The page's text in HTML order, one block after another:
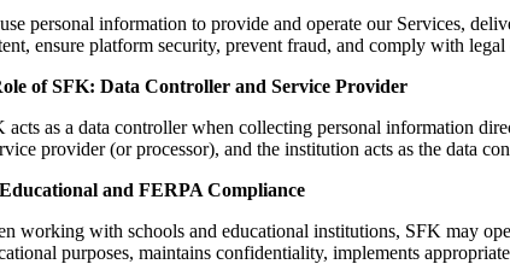
personal information to provide and operate our Services,
ensure platform security, prevent fraud, and comply with
of SFK: Data Controller and Service Provider
acts as a data controller when collecting personal information
provider (or processor), and the institution acts as the data
and FERPA Compliance
working with schools and educational institutions, SFK may
purposes, maintains confidentiality, implements